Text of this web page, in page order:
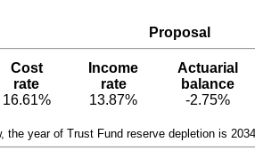
Proposal
Cost
rate
Income
rate
Actuarial
balance
16.61% 13.87% -2.75%
the year of Trust Fund reserve depletion is